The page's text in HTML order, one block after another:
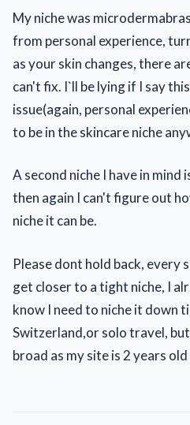
My niche was
from personal experience,
as your skin changes, there
can't fix. I`ll be lying if I say
issue(again, personal
to be in the skincare niche
A second niche I have in mind
then again I can't figure out
niche it can be.
Please dont hold back, every
get closer to a tight niche, I
know I need to niche it down
Switzerland,or solo travel,
broad as my site is 2 years